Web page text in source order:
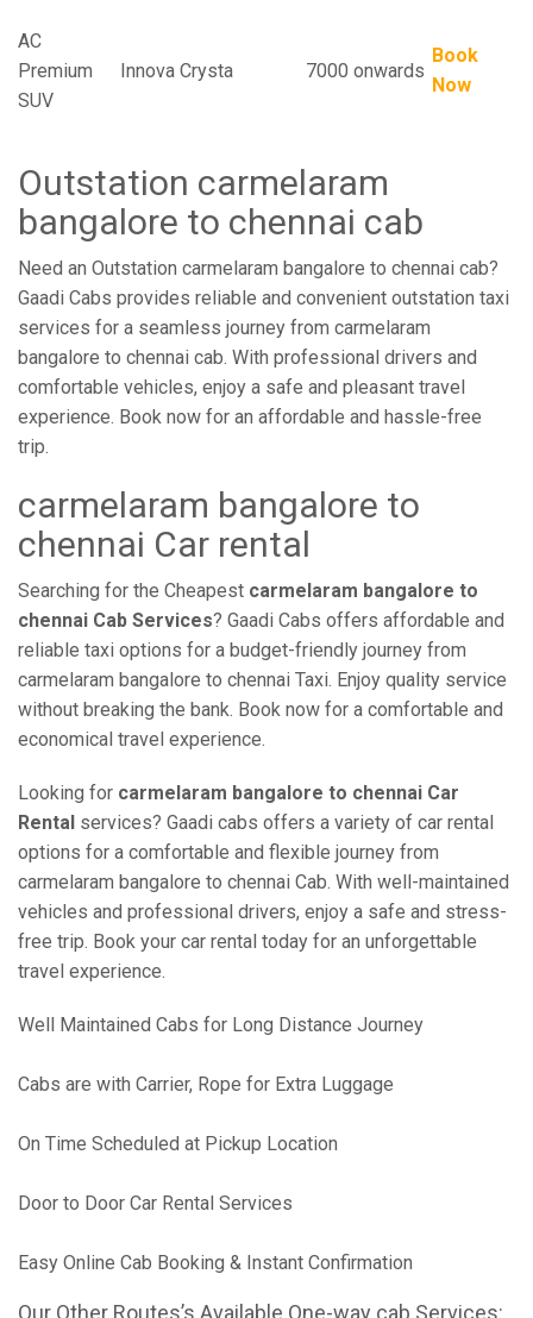
AC
Premium
SUV
Innova Crysta 7000 onwards
Book
Now
Outstation carmelaram
bangalore to chennai cab
Need an Outstation carmelaram bangalore to chennai cab?
Gaadi Cabs provides reliable and convenient outstation taxi
services for a seamless journey from carmelaram
bangalore to chennai cab. With professional drivers and
comfortable vehicles, enjoy a safe and pleasant travel
experience. Book now for an affordable and hassle-free
trip.
carmelaram bangalore to
chennai Car rental
Searching for the Cheapest carmelaram bangalore to
chennai Cab Services? Gaadi Cabs offers affordable and
reliable taxi options for a budget-friendly journey from
carmelaram bangalore to chennai Taxi. Enjoy quality service
without breaking the bank. Book now for a comfortable and
economical travel experience.
Looking for carmelaram bangalore to chennai Car
Rental services? Gaadi cabs offers a variety of car rental
options for a comfortable and flexible journey from
carmelaram bangalore to chennai Cab. With well-maintained
vehicles and professional drivers, enjoy a safe and stress-
free trip. Book your car rental today for an unforgettable
travel experience.
Well Maintained Cabs for Long Distance Journey
Cabs are with Carrier, Rope for Extra Luggage
On Time Scheduled at Pickup Location
Door to Door Car Rental Services
Easy Online Cab Booking & Instant Confirmation
Our Other Routes’s Available One-way cab Services: